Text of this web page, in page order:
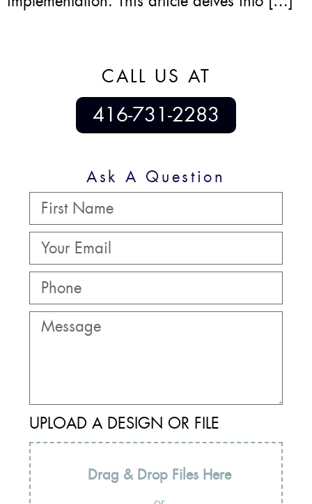
CALL US AT
416-731-2283
Ask A Question
UPLOAD A DESIGN OR FILE
Drag & Drop Files Here